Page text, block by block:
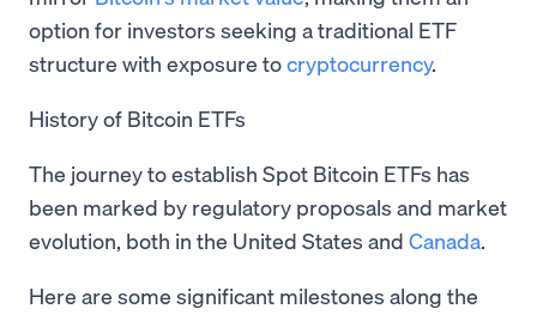
option for investors seeking a traditional ETF
structure with exposure tocryptocurrency.
History of Bitcoin ETFs
The journey to establish Spot Bitcoin ETFs has
been marked by regulatory proposals and market
evolution, both in the United States and Canada.
Here are some significant milestones along the